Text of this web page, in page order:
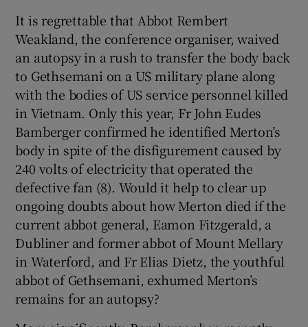
It is regrettable that Abbot Rembert
Weakland, the conference organiser, waived
an autopsy in a rush to transfer the body back
to Gethsemani on a US military plane along
with the bodies of US service personnel killed
in Vietnam. Only this year, Fr John Eudes
Bamberger confirmed he identified Merton’s
body in spite of the disfigurement caused by
240 volts of electricity that operated the
defective fan (8). Would it help to clear up
ongoing doubts about how Merton died if the
current abbot general, Eamon Fitzgerald, a
Dubliner and former abbot of Mount Mellary
in Waterford, and Fr Elias Dietz, the youthful
abbot of Gethsemani, exhumed Merton’s
remains for an autopsy?